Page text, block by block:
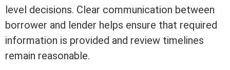
level decisions. Clear communication between
borrower and lender helps ensure that required
information is provided and review timelines
remain reasonable.